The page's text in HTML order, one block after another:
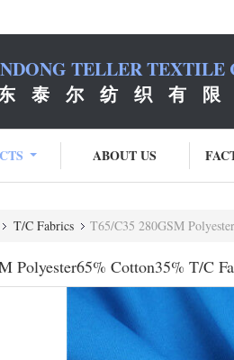
TELLER TEXTILE
泰 尔 纺 织 有 限
ABOUT US
T/C Fabrics T65/C35 280GSM
Polyester65% Cotton35% T/C